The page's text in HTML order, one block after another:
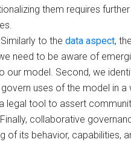
them requires
to thedata aspect, the
need to be aware of
our model. Second, we
uses of the model in a
legal tool to assert
collaborative
of its behavior, capabilities,